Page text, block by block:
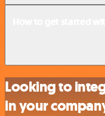
Looking to
in your